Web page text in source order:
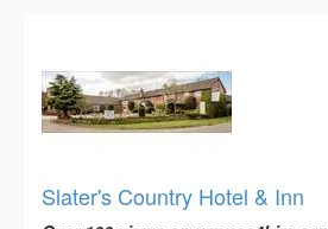
Slater's Country Hotel & Inn